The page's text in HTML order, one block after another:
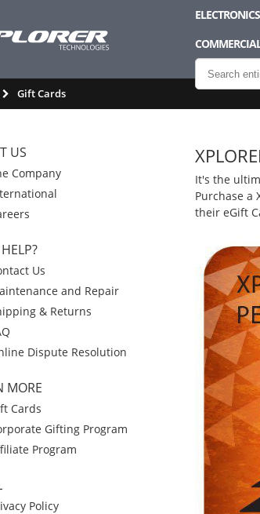
ELECTRONICS
Gift Cards
US
Company
Us
and Repair
& Returns
Dispute Resolution
MORE
Cards
Gifting Program
Program
Policy
It's the
Purchase a
their eGift